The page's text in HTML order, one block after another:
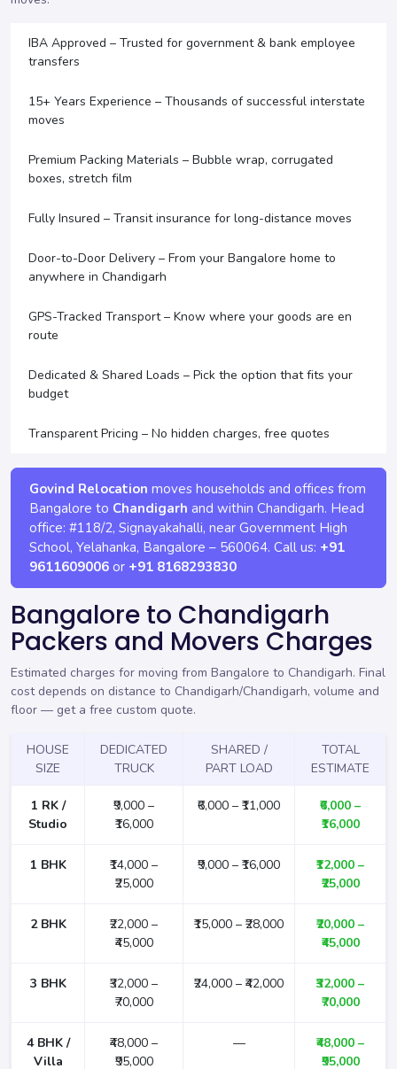
IBA Approved – Trusted for government & bank employee
transfers
15+ Years Experience – Thousands of successful interstate
moves
Premium Packing Materials – Bubble wrap, corrugated
boxes, stretch film
Fully Insured – Transit insurance for long-distance moves
Door-to-Door Delivery – From your Bangalore home to
anywhere in Chandigarh
GPS-Tracked Transport – Know where your goods are en
route
Dedicated & Shared Loads – Pick the option that fits your
budget
Transparent Pricing – No hidden charges, free quotes
Govind Relocation moves households and offices from
Bangalore to Chandigarh and within Chandigarh. Head
office: #118/2, Signayakahalli, near Government High
School, Yelahanka, Bangalore – 560064. Call us: +91
9611609006 or +91 8168293830
Bangalore to Chandigarh
Packers and Movers Charges
Estimated charges for moving from Bangalore to Chandigarh. Final
cost depends on distance to Chandigarh/Chandigarh, volume and
floor — get a free custom quote.
HOUSE
SIZE
DEDICATED
TRUCK
SHARED /
PART LOAD
TOTAL
ESTIMATE
1 RK /
Studio
₹9,000 –
₹16,000
₹6,000 – ₹11,000
₹6,000 –
₹16,000
1 BHK
₹14,000 –
₹25,000
₹9,000 – ₹16,000
₹12,000 –
₹25,000
2 BHK
₹22,000 –
₹45,000
₹15,000 – ₹28,000
₹20,000 –
₹45,000
3 BHK
₹32,000 –
₹70,000
₹24,000 – ₹42,000
₹32,000 –
₹70,000
4 BHK /
Villa
₹48,000 –
₹95,000
—
₹48,000 –
₹95,000